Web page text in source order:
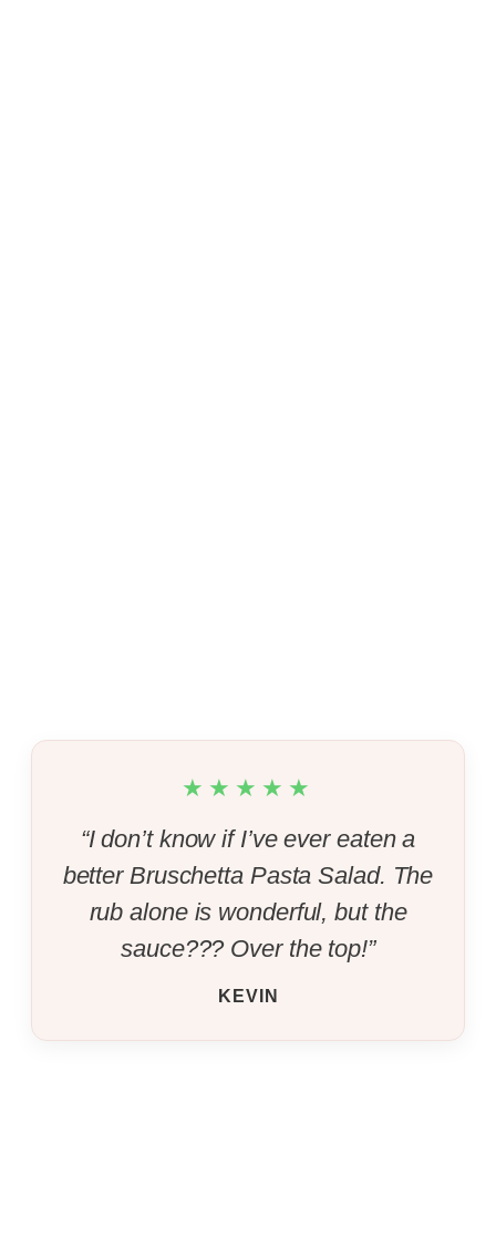
★★★★★
“I don’t know if I’ve ever eaten a
better Bruschetta Pasta Salad. The
rub alone is wonderful, but the
sauce??? Over the top!”
KEVIN